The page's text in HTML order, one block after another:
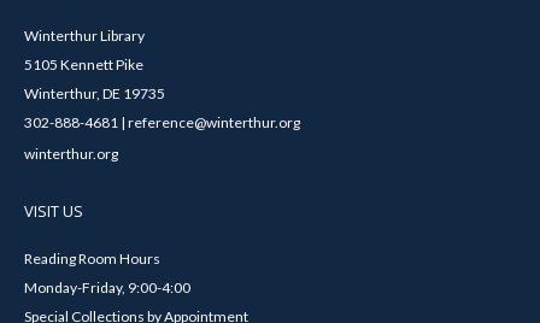
Winterthur Library
5105 Kennett Pike
Winterthur, DE 19735
302-888-4681 | reference@winterthur.org
winterthur.org
VISIT US
Reading Room Hours
Monday-Friday, 9:00-4:00
Special Collections by Appointment